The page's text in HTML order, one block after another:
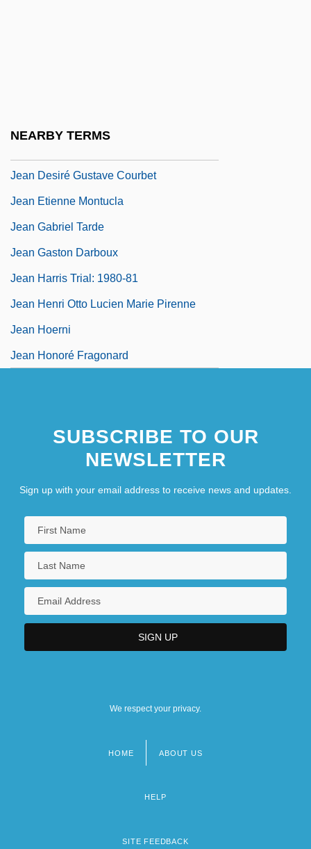
NEARBY TERMS
Jean Desiré Gustave Courbet
Jean Etienne Montucla
Jean Gabriel Tarde
Jean Gaston Darboux
Jean Harris Trial: 1980-81
Jean Henri Otto Lucien Marie Pirenne
Jean Hoerni
Jean Honoré Fragonard
SUBSCRIBE TO OUR
NEWSLETTER
Sign up with your email address to receive news and updates.
We respect your privacy.
HOME ABOUT US
HELP
SITE FEEDBACK